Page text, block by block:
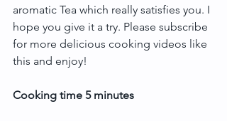
aromatic Tea which really satisfies you. I
hope you give it a try. Please subscribe
for more delicious cooking videos like
this and enjoy!
Cooking time 5 minutes